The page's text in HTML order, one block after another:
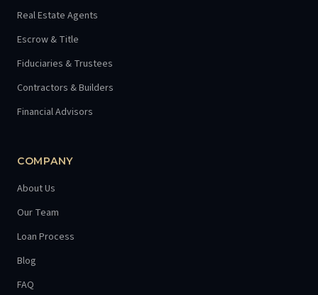
Real Estate Agents
Escrow & Title
Fiduciaries & Trustees
Contractors & Builders
Financial Advisors
COMPANY
About Us
Our Team
Loan Process
Blog
FAQ